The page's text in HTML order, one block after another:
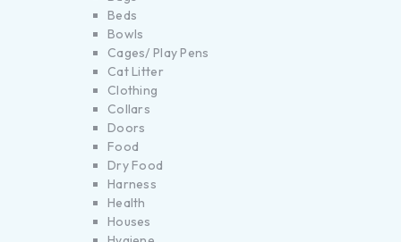
Beds
Bowls
Cages/ Play Pens
Cat Litter
Clothing
Collars
Doors
Food
Dry Food
Harness
Health
Houses